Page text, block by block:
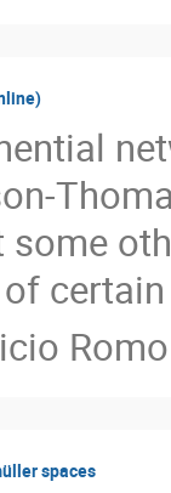
Romo
spaces